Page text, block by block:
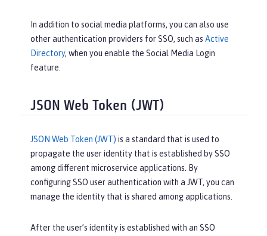
In addition to social media platforms, you can also use
other authentication providers for SSO, such as Active
Directory, when you enable the Social Media Login
feature.
JSON Web Token (JWT)
JSON Web Token (JWT) is a standard that is used to
propagate the user identity that is established by SSO
among different microservice applications. By
configuring SSO user authentication with a JWT, you can
manage the identity that is shared among applications.
After the user’s identity is established with an SSO